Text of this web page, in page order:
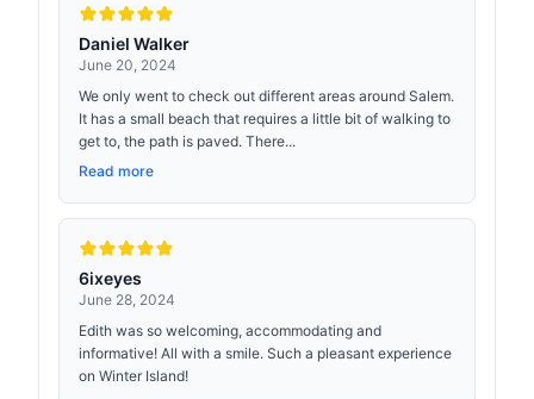
Daniel Walker
June 20, 2024
We only went to check out different areas around Salem.
It has a small beach that requires a little bit of walking to
get to, the path is paved. There...
Read more
6ixeyes
June 28, 2024
Edith was so welcoming, accommodating and
informative! All with a smile. Such a pleasant experience
on Winter Island!